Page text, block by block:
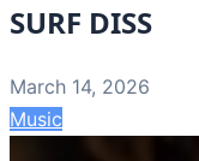
SURF DISS
March 14, 2026
Music